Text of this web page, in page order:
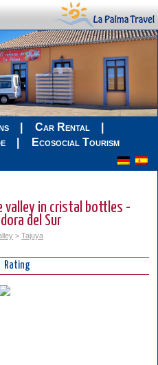
Car Rental
Ecosocial Tourism
valley in cristal bottles -
del Sur
> Tajuya
Rating